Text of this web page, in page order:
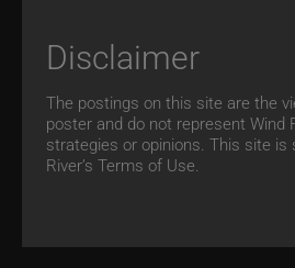
Disclaimer
The postings on this site are the
poster and do not represent Wind
strategies or opinions. This site is
River’s Terms of Use.